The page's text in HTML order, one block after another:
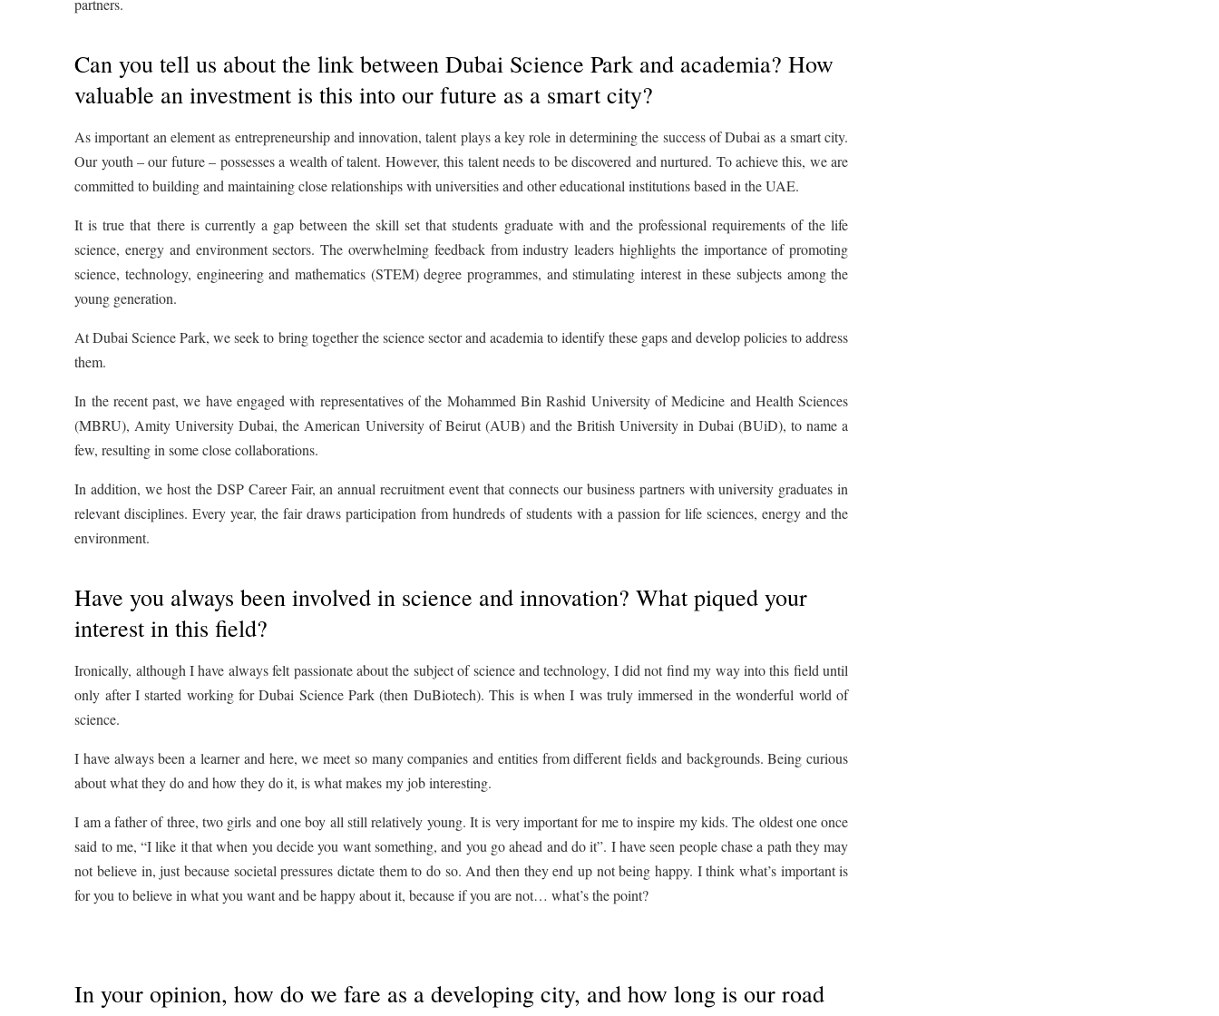
partners.
Can you tell us about the link between Dubai Science Park and academia? How
valuable an investment is this into our future as a smart city?
As important an element as entrepreneurship and innovation, talent plays a key role in determining the success of Dubai as a smart city.
Our youth – our future – possesses a wealth of talent. However, this talent needs to be discovered and nurtured. To achieve this, we are
committed to building and maintaining close relationships with universities and other educational institutions based in the UAE.
It is true that there is currently a gap between the skill set that students graduate with and the professional requirements of the life
science, energy and environment sectors. The overwhelming feedback from industry leaders highlights the importance of promoting
science, technology, engineering and mathematics (STEM) degree programmes, and stimulating interest in these subjects among the
young generation.
At Dubai Science Park, we seek to bring together the science sector and academia to identify these gaps and develop policies to address
them.
In the recent past, we have engaged with representatives of the Mohammed Bin Rashid University of Medicine and Health Sciences
(MBRU), Amity University Dubai, the American University of Beirut (AUB) and the British University in Dubai (BUiD), to name a
few, resulting in some close collaborations.
In addition, we host the DSP Career Fair, an annual recruitment event that connects our business partners with university graduates in
relevant disciplines. Every year, the fair draws participation from hundreds of students with a passion for life sciences, energy and the
environment.
Have you always been involved in science and innovation? What piqued your
interest in this field?
Ironically, although I have always felt passionate about the subject of science and technology, I did not find my way into this field until
only after I started working for Dubai Science Park (then DuBiotech). This is when I was truly immersed in the wonderful world of
science.
I have always been a learner and here, we meet so many companies and entities from different fields and backgrounds. Being curious
about what they do and how they do it, is what makes my job interesting.
I am a father of three, two girls and one boy all still relatively young. It is very important for me to inspire my kids. The oldest one once
said to me, “I like it that when you decide you want something, and you go ahead and do it”. I have seen people chase a path they may
not believe in, just because societal pressures dictate them to do so. And then they end up not being happy. I think what’s important is
for you to believe in what you want and be happy about it, because if you are not… what’s the point?
In your opinion, how do we fare as a developing city, and how long is our road